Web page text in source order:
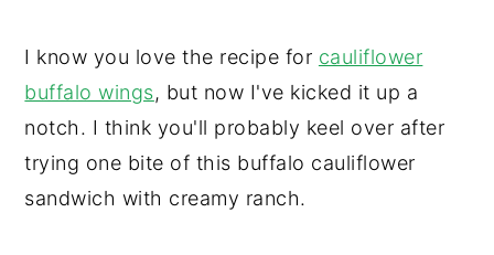
I know you love the recipe for cauliflower
buffalo wings, but now I've kicked it up a
notch. I think you'll probably keel over after
trying one bite of this buffalo cauliflower
sandwich with creamy ranch.